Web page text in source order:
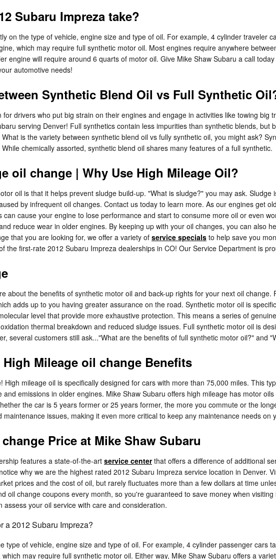
Subaru Impreza take?
on the type of vehicle, engine size and type of oil. For example, 4 cylinder traveler
which may require full synthetic motor oil. Most engines require anywhere
engine will require around 6 quarts of motor oil. Give Mike Shaw Subaru a call
automotive needs!
Synthetic Blend Oil vs Full Synthetic
drivers who put big strain on their engines and engage in activities like towing
serving Denver! Full synthetics contain less impurities than synthetic blends, but
is the variety between synthetic blend oil vs fully synthetic oil, you might ask?
chemically assorted, synthetic blend oil shares many features of a full synthetic.
oil change | Why Use High Mileage Oil?
oil is that it helps prevent sludge build-up. "What is sludge?" you may ask.
by infrequent oil changes. Contact us today to learn more. As our engines get
cause your engine to lose performance and start to consume more oil or even
reduce wear in older engines. By keeping up with your oil changes, you can also
that you are looking for, we offer a variety of service specials to help save you
the first-rate 2012 Subaru Impreza dealerships in CO! Our Service Department is
about the benefits of synthetic motor oil and back-up rights for your next oil
adds up to you having greater assurance on the road. Synthetic motor oil is
level that provide more exhaustive protection. This means a series of
thermal breakdown and reduced sludge issues. Full synthetic motor oil is
several customers still ask..."What are the benefits of full synthetic motor oil?" and
Mileage oil change Benefits
mileage oil is specifically designed for cars with more than 75,000 miles. This
emissions in older engines. Mike Shaw Subaru offers high mileage has motor
the car is 5 years former or 25 years former, the more you commute or the
issues, making it even more critical to keep any maintenance needs on
Price at Mike Shaw Subaru
features a state-of-the-art service centerthat offers a difference of additional
why we are the highest rated 2012 Subaru Impreza service location in Denver.
prices and the cost of oil, but rarely fluctuates more than a few dollars at time
oil change coupons every month, so you're guaranteed to save money when
your oil service with care and consideration.
a 2012 Subaru Impreza?
type of vehicle, engine size and type of oil. For example, 4 cylinder passenger cars
may require full synthetic motor oil. Either way, Mike Shaw Subaru offers a